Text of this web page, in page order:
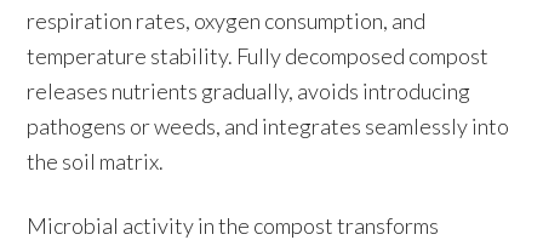
respiration rates, oxygen consumption, and
temperature stability. Fully decomposed compost
releases nutrients gradually, avoids introducing
pathogens or weeds, and integrates seamlessly into
the soil matrix.
Microbial activity in the compost transforms